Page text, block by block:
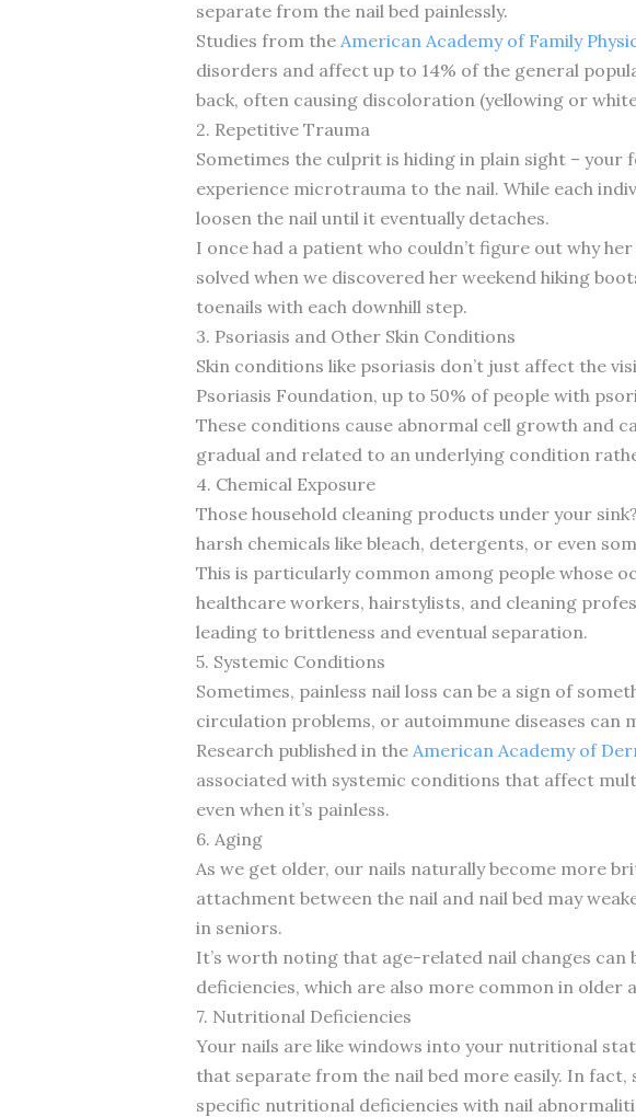
separate from the nail bed painlessly.
Studies from the American Academy of Family
disorders and affect up to 14% of the general
back, often causing discoloration (yellowing or
2. Repetitive Trauma
Sometimes the culprit is hiding in plain sight –
experience microtrauma to the nail. While each
loosen the nail until it eventually detaches.
I once had a patient who couldn’t figure out why
solved when we discovered her weekend hiking
toenails with each downhill step.
3. Psoriasis and Other Skin Conditions
Skin conditions like psoriasis don’t just affect the
Psoriasis Foundation, up to 50% of people with
These conditions cause abnormal cell growth and
gradual and related to an underlying condition
4. Chemical Exposure
Those household cleaning products under your
harsh chemicals like bleach, detergents, or even
This is particularly common among people whose
healthcare workers, hairstylists, and cleaning
leading to brittleness and eventual separation.
5. Systemic Conditions
Sometimes, painless nail loss can be a sign of
circulation problems, or autoimmune diseases can
Research published in the American Academy of
associated with systemic conditions that affect
even when it’s painless.
6. Aging
As we get older, our nails naturally become more
attachment between the nail and nail bed may
in seniors.
It’s worth noting that age-related nail changes
deficiencies, which are also more common in older
7. Nutritional Deficiencies
Your nails are like windows into your nutritional
that separate from the nail bed more easily. In fact,
specific nutritional deficiencies with nail